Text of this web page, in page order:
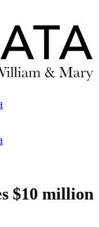
$10 million